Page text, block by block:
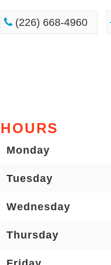
(226) 668-4960
HOURS
Monday
Tuesday
Wednesday
Thursday